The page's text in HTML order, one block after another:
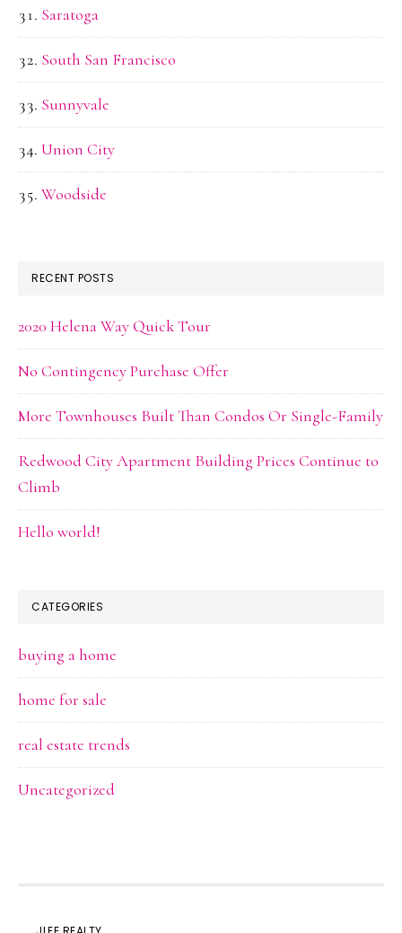
Saratoga
South San Francisco
Sunnyvale
Union City
Woodside
RECENT POSTS
2020 Helena Way Quick Tour
No Contingency Purchase Offer
More Townhouses Built Than Condos Or Single-Family
Redwood City Apartment Building Prices Continue to
Climb
Hello world!
CATEGORIES
buying a home
home for sale
real estate trends
Uncategorized